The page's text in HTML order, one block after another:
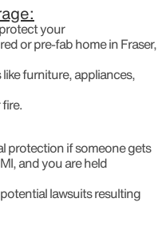
your
or pre-fab home in Fraser,
furniture, appliances,
protection if someone gets
and you are held
lawsuits resulting